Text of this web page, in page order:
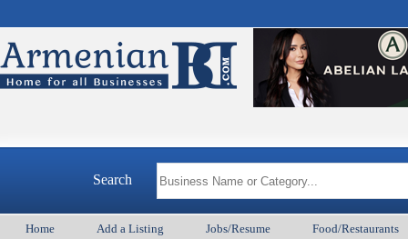
Search
Home Add a Listing Jobs/Resume Food/Restaurants
Animal Services
Beauty
Camera Install.
Child Care